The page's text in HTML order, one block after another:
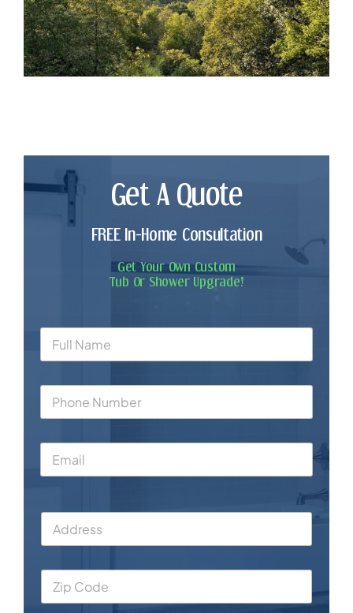
Get A Quote
FREE In-Home Consultation
Get Your Own Custom
Tub Or Shower Upgrade!